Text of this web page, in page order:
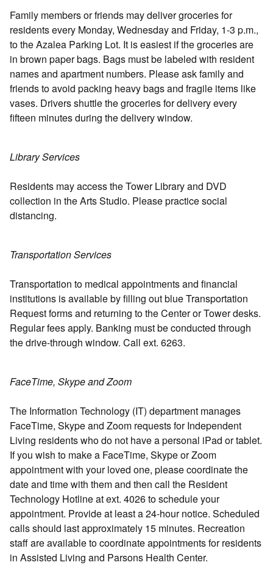
Family members or friends may deliver groceries for
residents every Monday, Wednesday and Friday, 1-3 p.m.,
to the Azalea Parking Lot. It is easiest if the groceries are
in brown paper bags. Bags must be labeled with resident
names and apartment numbers. Please ask family and
friends to avoid packing heavy bags and fragile items like
vases. Drivers shuttle the groceries for delivery every
fifteen minutes during the delivery window.
Library Services
Residents may access the Tower Library and DVD
collection in the Arts Studio. Please practice social
distancing.
Transportation Services
Transportation to medical appointments and financial
institutions is available by filling out blue Transportation
Request forms and returning to the Center or Tower desks.
Regular fees apply. Banking must be conducted through
the drive-through window. Call ext. 6263.
FaceTime, Skype and Zoom
The Information Technology (IT) department manages
FaceTime, Skype and Zoom requests for Independent
Living residents who do not have a personal iPad or tablet.
If you wish to make a FaceTime, Skype or Zoom
appointment with your loved one, please coordinate the
date and time with them and then call the Resident
Technology Hotline at ext. 4026 to schedule your
appointment. Provide at least a 24-hour notice. Scheduled
calls should last approximately 15 minutes. Recreation
staff are available to coordinate appointments for residents
in Assisted Living and Parsons Health Center.